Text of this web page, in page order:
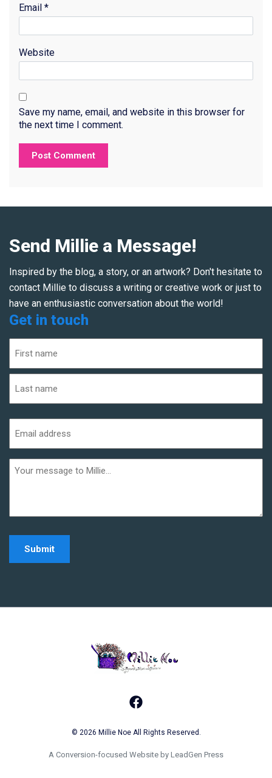
Email *
Website
Save my name, email, and website in this browser for
the next time I comment.
Send Millie a Message!
Inspired by the blog, a story, or an artwork? Don't hesitate to
contact Millie to discuss a writing or creative work or just to
have an enthusiastic conversation about the world!
Get in touch
(Required)
First
address
(Required)
Additional
informaiton
Facebook
© 2026 Millie Noe All Rights Reserved.
A Conversion-focused Website by LeadGen Press